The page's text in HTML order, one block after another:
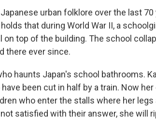
urban folklore over the last 70
that during World War II, a
top of the building. The school
there ever since.
haunts Japan's school bathrooms.
been cut in half by a train. Now
who enter the stalls where her legs
satisfied with their answer, she will